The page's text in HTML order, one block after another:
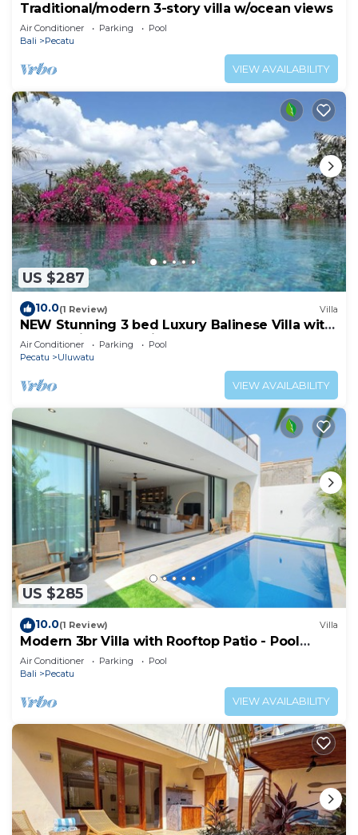
Traditional/modern 3-story villa w/ocean views
Air Conditioner Parking
Pool
Bali
Pecatu
VIEW AVAILABILITY
US $287
10.0(1 Review) Villa
NEW Stunning 3 bed Luxury Balinese Villa with
Panoramic Ocean Views and Pool
Air Conditioner Parking
Pool
Pecatu
Uluwatu
VIEW AVAILABILITY
US $285
10.0(1 Review) Villa
Modern 3br Villa with Rooftop Patio - Pool
Table
Air Conditioner Parking
Pool
Bali
Pecatu
VIEW AVAILABILITY